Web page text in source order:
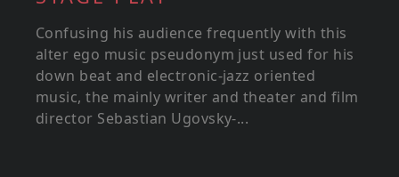
Confusing his audience frequently with this
alter ego music pseudonym just used for his
down beat and electronic-jazz oriented
music, the mainly writer and theater and film
director Sebastian Ugovsky-...